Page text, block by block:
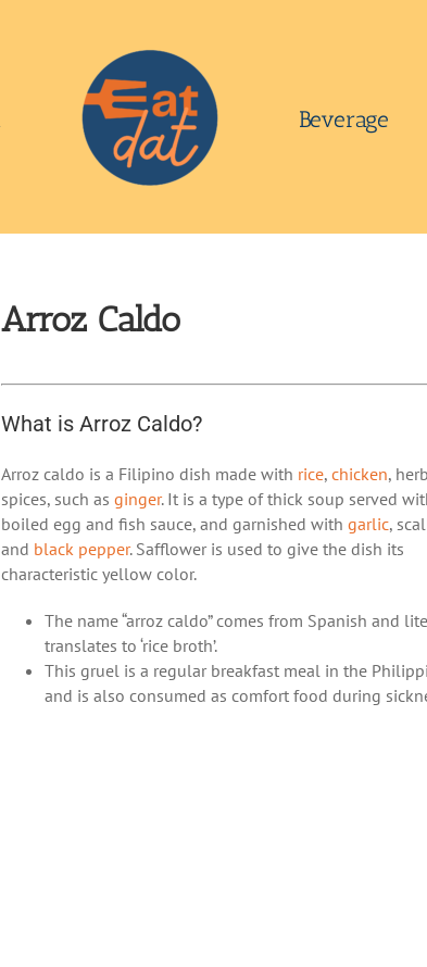
Beverage
Arroz Caldo
What is Arroz Caldo?
Arroz caldo is a Filipino dish made with rice,chicken,
spices, such asginger. It is a type of thick soup served
boiled egg and fish sauce, and garnished withgarlic,
and black pepper. Safflower is used to give the dish its
characteristic yellow color.
The name “arroz caldo” comes from Spanish and
translates to ‘rice broth’.
This gruel is a regular breakfast meal in the
and is also consumed as comfort food during